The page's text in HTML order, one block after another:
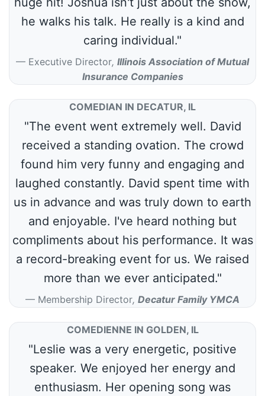
he walks his talk. He really is a kind and
caring individual."
Executive Director, Illinois Association of Mutual
Insurance Companies
COMEDIAN IN DECATUR, IL
"The event went extremely well. David
received a standing ovation. The crowd
found him very funny and engaging and
laughed constantly. David spent time with
us in advance and was truly down to earth
and enjoyable. I've heard nothing but
compliments about his performance. It was
a record-breaking event for us. We raised
more than we ever anticipated."
Membership Director, Decatur Family YMCA
COMEDIENNE IN GOLDEN, IL
"Leslie was a very energetic, positive
speaker. We enjoyed her energy and
enthusiasm. Her opening song was